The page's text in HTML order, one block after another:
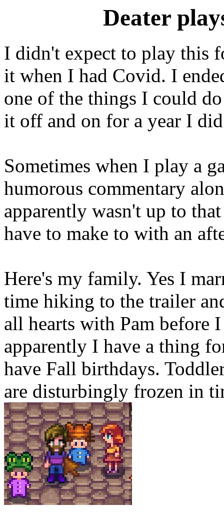
Deater
I didn't expect to play this
it when I had Covid. I
one of the things I could
it off and on for a year I
Sometimes when I play a
humorous commentary
apparently wasn't up to
have to make to with an
Here's my family. Yes I
time hiking to the trailer
all hearts with Pam before
apparently I have a thing
have Fall birthdays.
are disturbingly frozen in